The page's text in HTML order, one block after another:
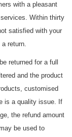
with a pleasant
Within thirty
satisfied with your
return.
returned for a full
and the product
customised
is a quality issue. If
the refund amount
be used to